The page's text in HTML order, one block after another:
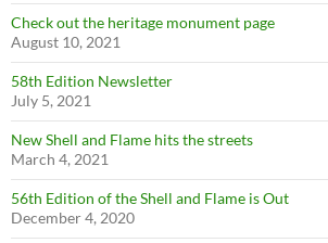
Check out the heritage monument page
August 10, 2021
58th Edition Newsletter
July 5, 2021
New Shell and Flame hits the streets
March 4, 2021
56th Edition of the Shell and Flame is Out
December 4, 2020